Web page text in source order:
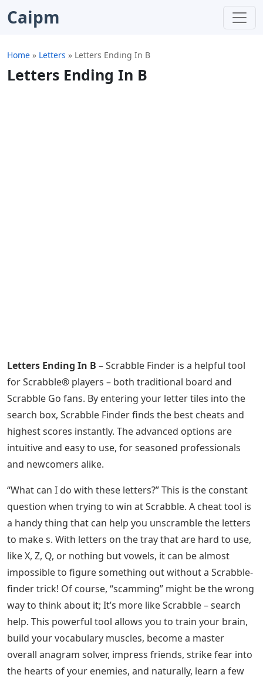
Caipm
Home » Letters » Letters Ending In B
Letters Ending In B
Letters Ending In B – Scrabble Finder is a helpful tool
for Scrabble® players – both traditional board and
Scrabble Go fans. By entering your letter tiles into the
search box, Scrabble Finder finds the best cheats and
highest scores instantly. The advanced options are
intuitive and easy to use, for seasoned professionals
and newcomers alike.
“What can I do with these letters?” This is the constant
question when trying to win at Scrabble. A cheat tool is
a handy thing that can help you unscramble the letters
to make s. With letters on the tray that are hard to use,
like X, Z, Q, or nothing but vowels, it can be almost
impossible to figure something out without a Scrabble-
finder trick! Of course, “scamming” might be the wrong
way to think about it; It’s more like Scrabble – search
help. This powerful tool allows you to train your brain,
build your vocabulary muscles, become a master
overall anagram solver, impress friends, strike fear into
the hearts of your enemies, and naturally, learn a few